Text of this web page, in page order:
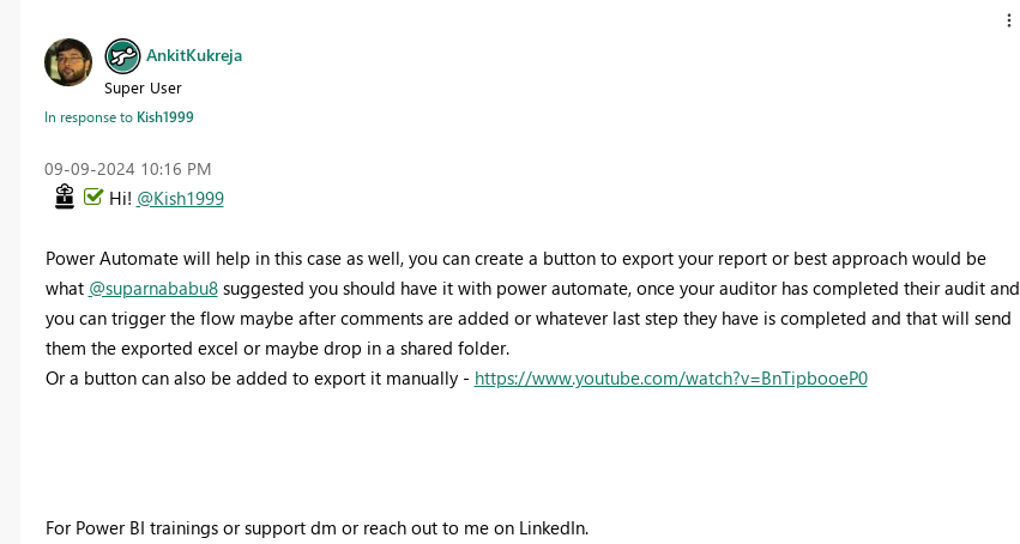
AnkitKukreja
Super User
In response to Kish1999
‎09-09-2024 10:16 PM
Hi! @Kish1999
Power Automate will help in this case as well, you can create a button to export your report or best approach would be
what @suparnababu8suggested you should have it with power automate, once your auditor has completed their audit and
you can trigger the flow maybe after comments are added or whatever last step they have is completed and that will send
them the exported excel or maybe drop in a shared folder.
Or a button can also be added to export it manually - https://www.youtube.com/watch?v=BnTipbooeP0
For Power BI trainings or support dm or reach out to me on LinkedIn.